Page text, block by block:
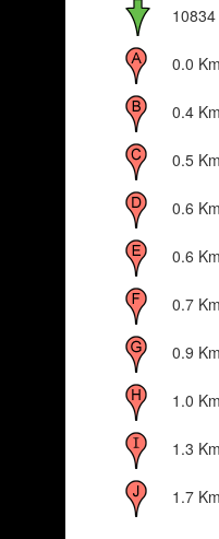
0.0
0.4
0.5
0.6
0.6
0.7
0.9
1.0
1.3
1.7